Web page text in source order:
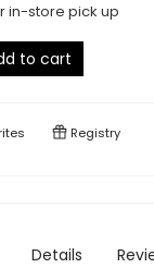
in-store pick up
to cart
Registry
Details